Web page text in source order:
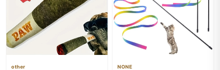
other NONE